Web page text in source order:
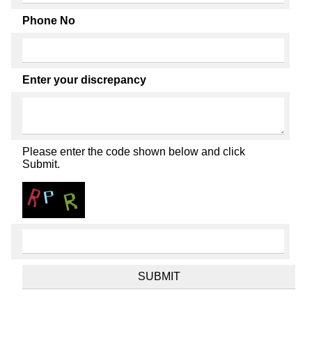
Phone No
Enter your discrepancy
Please enter the code shown below and click
Submit.